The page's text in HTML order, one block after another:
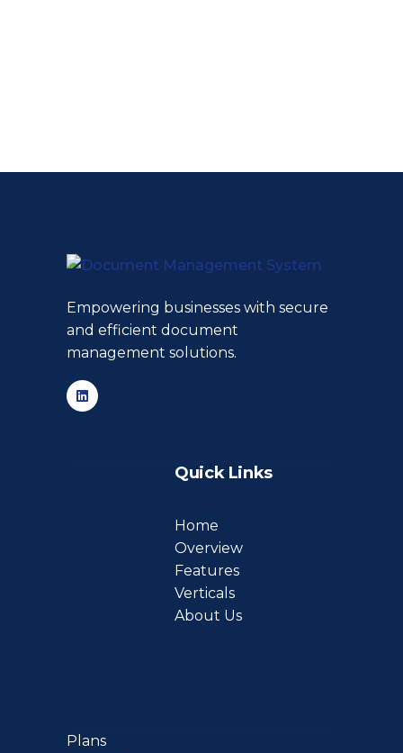
Empowering businesses with secure
and efficient document
management solutions.
Quick Links
Home
Overview
Features
Verticals
About Us
Plans